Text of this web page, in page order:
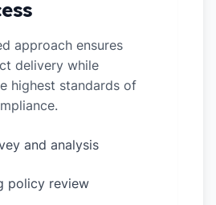
approach ensures
delivery while
highest standards of
and analysis
policy review